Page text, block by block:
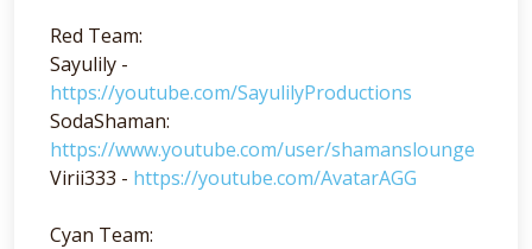
Red Team:
Sayulily -
https://youtube.com/SayulilyProductions
SodaShaman:
https://www.youtube.com/user/shamanslounge
Virii333 - https://youtube.com/AvatarAGG
Cyan Team: